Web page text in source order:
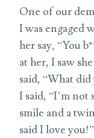
One of our
I was engaged
her say, “You
at her, I saw
said, “What did
I said, “I’m not
smile and a
said I love